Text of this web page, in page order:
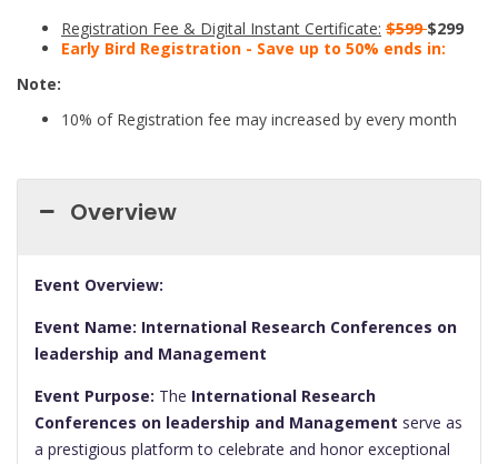
Registration Fee & Digital Instant Certificate: $599$299
Early Bird Registration - Save up to 50% ends in:
Note:
10% of Registration fee may increased by every month
Overview
Event Overview:
Event Name: International Research Conferences on
leadership and Management
Event Purpose: The International Research
Conferences on leadership and Management serve as
a prestigious platform to celebrate and honor exceptional